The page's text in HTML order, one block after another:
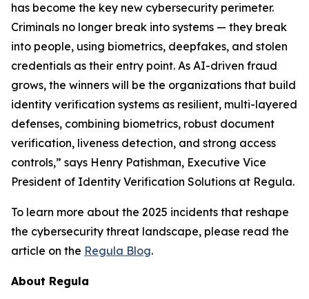
has become the key new cybersecurity perimeter.
Criminals no longer break into systems — they break
into people, using biometrics, deepfakes, and stolen
credentials as their entry point. As AI-driven fraud
grows, the winners will be the organizations that build
identity verification systems as resilient, multi-layered
defenses, combining biometrics, robust document
verification, liveness detection, and strong access
controls,” says Henry Patishman, Executive Vice
President of Identity Verification Solutions at Regula.
To learn more about the 2025 incidents that reshape
the cybersecurity threat landscape, please read the
article on the Regula Blog.
About Regula